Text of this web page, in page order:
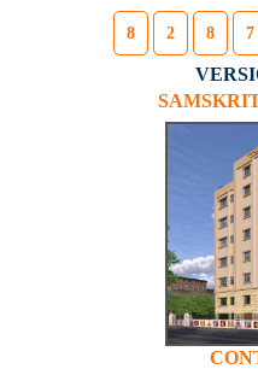
8 2 8 7